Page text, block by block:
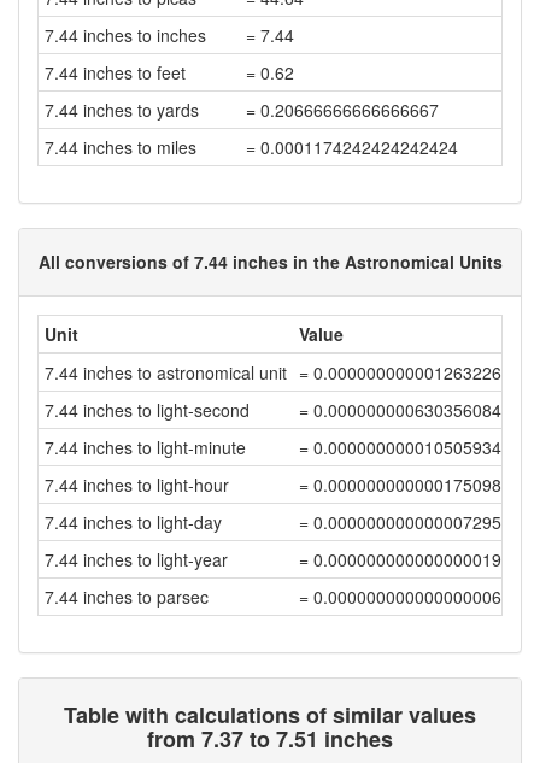
7.44 inches to inches
= 7.44
7.44 inches to feet
= 0.62
7.44 inches to yards
= 0.20666666666666667
7.44 inches to miles
= 0.0001174242424242424
All conversions of 7.44 inches in the Astronomical Units
Unit
Value
7.44 inches to astronomical unit = 0.00000000000126322651
7.44 inches to light-second
= 0.00000000063035608454
7.44 inches to light-minute
= 0.00000000001050593472
7.44 inches to light-hour
= 0.00000000000017509891
7.44 inches to light-day
= 0.00000000000000729581
7.44 inches to light-year
= 0.00000000000000001994
7.44 inches to parsec
= 0.0000000000000000061
Table with calculations of similar values
from 7.37 to 7.51 inches